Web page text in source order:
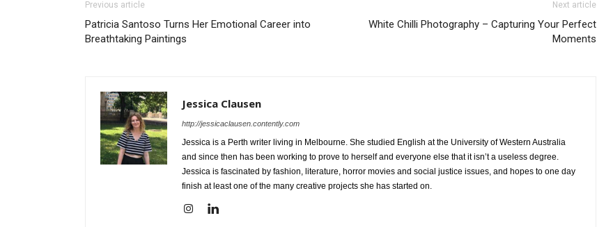
Previous article
Patricia Santoso Turns Her Emotional Career into
Breathtaking Paintings
Next article
White Chilli Photography – Capturing Your Perfect
Moments
Jessica Clausen
http://jessicaclausen.contently.com
Jessica is a Perth writer living in Melbourne. She studied English at the University of Western Australia
and since then has been working to prove to herself and everyone else that it isn’t a useless degree.
Jessica is fascinated by fashion, literature, horror movies and social justice issues, and hopes to one day
finish at least one of the many creative projects she has started on.